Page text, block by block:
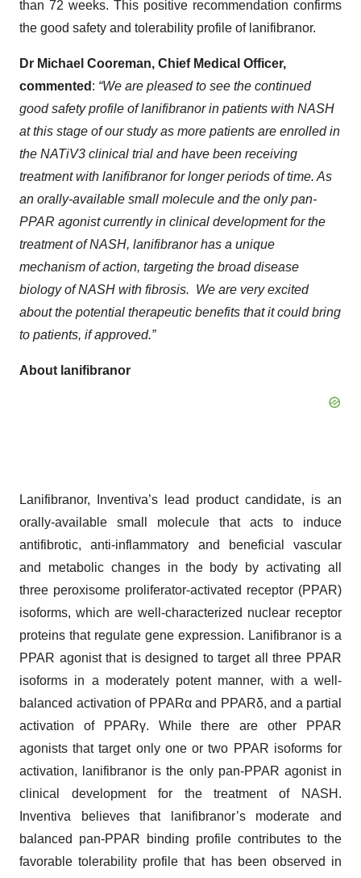
than 72 weeks. This positive recommendation confirms
the good safety and tolerability profile of lanifibranor.
Dr Michael Cooreman, Chief Medical Officer,
commented : “We are pleased to see the continued
good safety profile of lanifibranor in patients with NASH
at this stage of our study as more patients are enrolled in
the NATiV3 clinical trial and have been receiving
treatment with lanifibranor for longer periods of time. As
an orally-available small molecule and the only pan-
PPAR agonist currently in clinical development for the
treatment of NASH, lanifibranor has a unique
mechanism of action, targeting the broad disease
biology of NASH with fibrosis. We are very excited
about the potential therapeutic benefits that it could bring
to patients, if approved.”
About lanifibranor
Lanifibranor, Inventiva’s lead product candidate, is an
orally-available small molecule that acts to induce
antifibrotic, anti-inflammatory and beneficial vascular
and metabolic changes in the body by activating all
three peroxisome proliferator-activated receptor (PPAR)
isoforms, which are well-characterized nuclear receptor
proteins that regulate gene expression. Lanifibranor is a
PPAR agonist that is designed to target all three PPAR
isoforms in a moderately potent manner, with a well-
balanced activation of PPARα and PPARδ, and a partial
activation of PPARγ. While there are other PPAR
agonists that target only one or two PPAR isoforms for
activation, lanifibranor is the only pan-PPAR agonist in
clinical development for the treatment of NASH.
Inventiva believes that lanifibranor’s moderate and
balanced pan-PPAR binding profile contributes to the
favorable tolerability profile that has been observed in